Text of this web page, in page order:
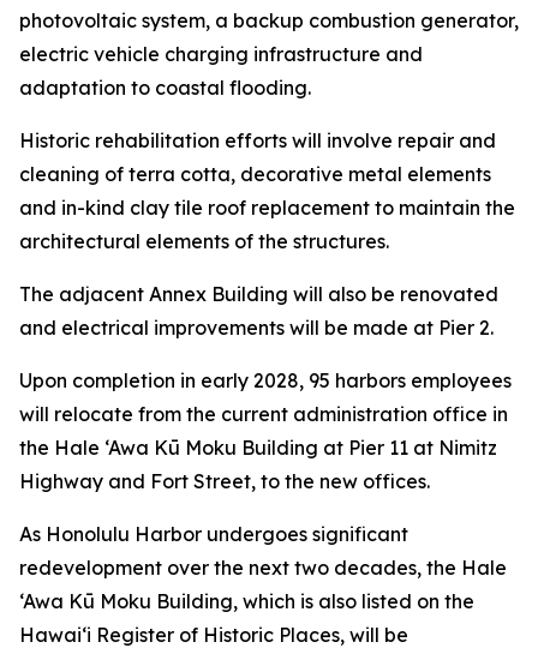
photovoltaic system, a backup combustion generator,
electric vehicle charging infrastructure and
adaptation to coastal flooding.
Historic rehabilitation efforts will involve repair and
cleaning of terra cotta, decorative metal elements
and in-kind clay tile roof replacement to maintain the
architectural elements of the structures.
The adjacent Annex Building will also be renovated
and electrical improvements will be made at Pier 2.
Upon completion in early 2028, 95 harbors employees
will relocate from the current administration office in
the Hale ‘Awa Kū Moku Building at Pier 11 at Nimitz
Highway and Fort Street, to the new offices.
As Honolulu Harbor undergoes significant
redevelopment over the next two decades, the Hale
‘Awa Kū Moku Building, which is also listed on the
Hawai‘i Register of Historic Places, will be